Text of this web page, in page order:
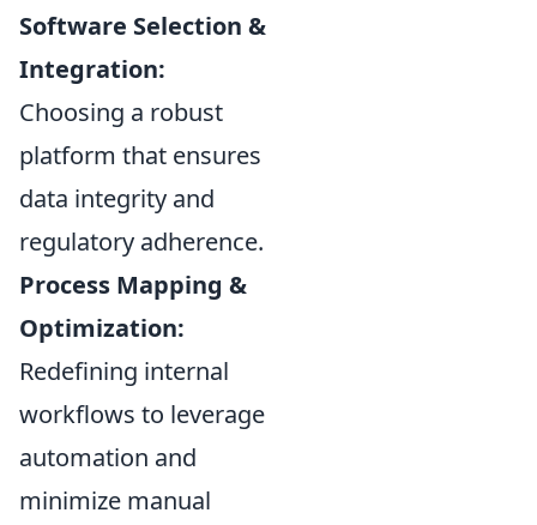
Software Selection &
Integration:
Choosing a robust
platform that ensures
data integrity and
regulatory adherence.
Process Mapping &
Optimization:
Redefining internal
workflows to leverage
automation and
minimize manual